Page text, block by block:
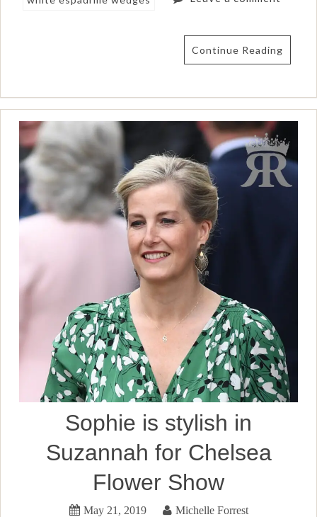
Continue Reading
Sophie is stylish in
Suzannah for Chelsea
Flower Show
May 21, 2019 Michelle Forrest